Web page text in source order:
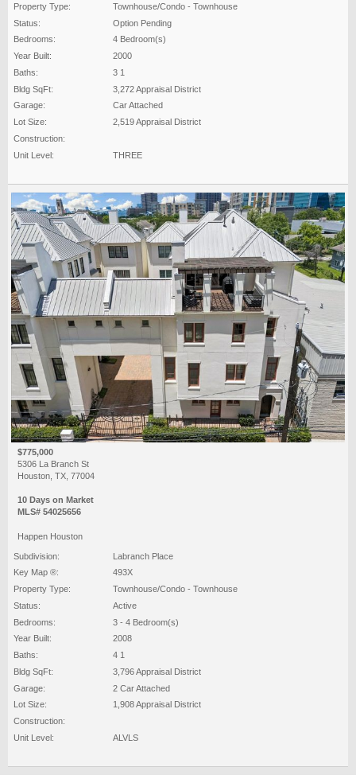
Property Type:
Townhouse/Condo - Townhouse
Status:
Option Pending
Bedrooms:
4 Bedroom(s)
Year Built:
2000
Baths:
3 1
Bldg SqFt:
3,272 Appraisal District
Garage:
Car Attached
Lot Size:
2,519 Appraisal District
Construction:
Unit Level:
THREE
$775,000
5306 La Branch St
Houston, TX, 77004
10 Days on Market
MLS# 54025656
Happen Houston
Subdivision:
Labranch Place
Key Map ®:
493X
Property Type:
Townhouse/Condo - Townhouse
Status:
Active
Bedrooms:
3 - 4 Bedroom(s)
Year Built:
2008
Baths:
4 1
Bldg SqFt:
3,796 Appraisal District
Garage:
2 Car Attached
Lot Size:
1,908 Appraisal District
Construction:
Unit Level:
ALVLS